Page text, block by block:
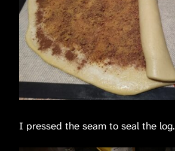
I pressed the seam to seal the log.